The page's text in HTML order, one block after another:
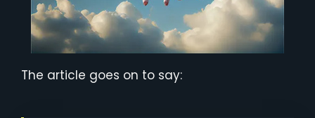
The article goes on to say: